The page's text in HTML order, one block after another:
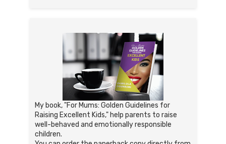
My book, "For Mums: Golden Guidelines for
Raising Excellent Kids," help parents to raise
well-behaved and emotionally responsible
children.